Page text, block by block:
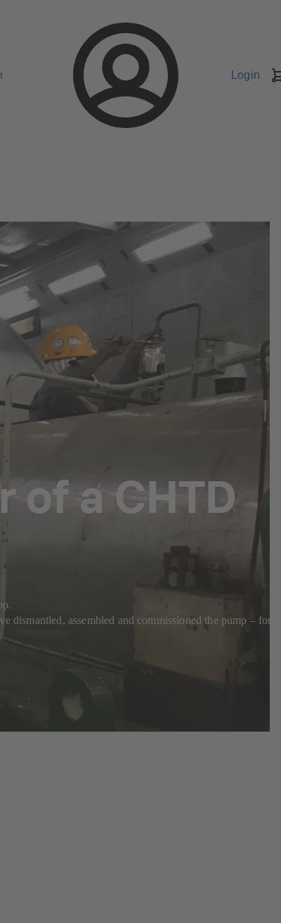
Login
of a CHTD
dismantled, assembled and commissioned the pump – for